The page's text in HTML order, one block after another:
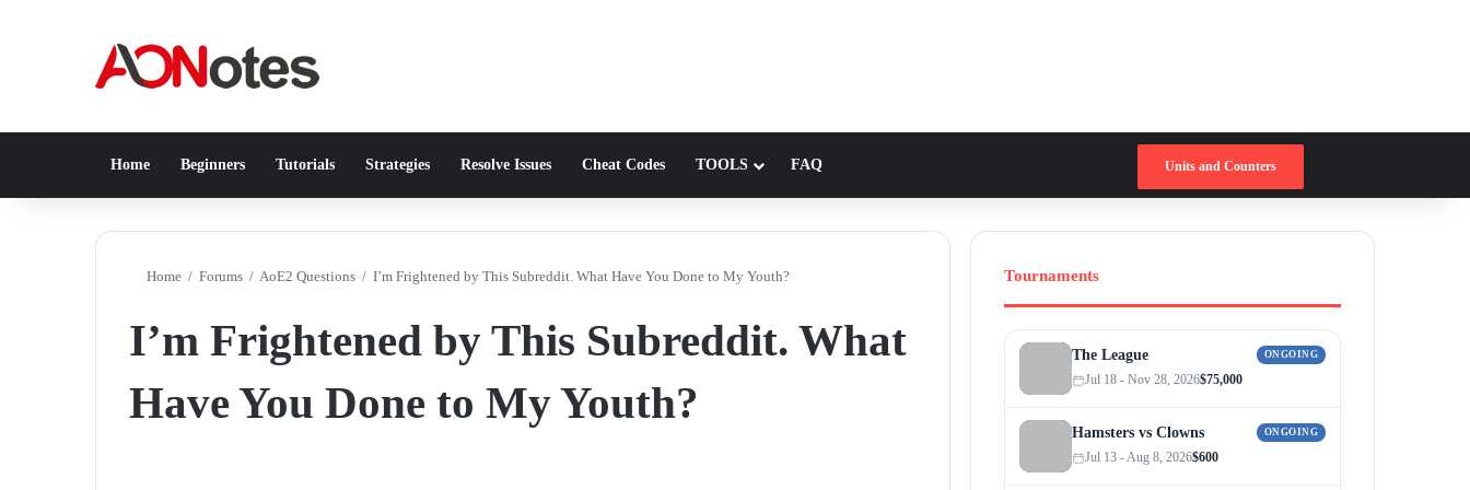
Home Beginners Tutorials Strategies Resolve Issues Cheat Codes TOOLS FAQ Units and Counters
Home / Forums / AoE2 Questions / I’m Frightened by This Subreddit. What Have You Done to My Youth?
I’m Frightened by This Subreddit. What
Have You Done to My Youth?
Tournaments
The League ONGOING
Jul 18 - Nov 28, 2026$75,000
Hamsters vs Clowns ONGOING
Jul 13 - Aug 8, 2026$600